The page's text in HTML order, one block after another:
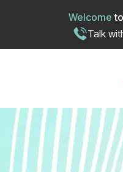
Welcome to
Talk